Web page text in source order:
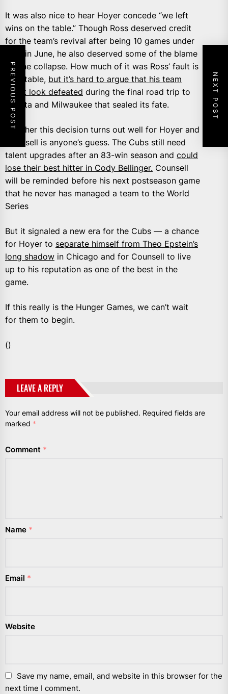
It was also nice to hear Hoyer concede “we left
wins on the table.” Though Ross deserved credit
for the team’s revival after being 10 games under
.500 in June, he also deserved some of the blame
for the collapse. How much of it was Ross’ fault is
debatable, but it’s hard to argue that his team
didn’t look defeated during the final road trip to
Atlanta and Milwaukee that sealed its fate.
Whether this decision turns out well for Hoyer and
Counsell is anyone’s guess. The Cubs still need
talent upgrades after an 83-win season and could
lose their best hitter in Cody Bellinger. Counsell
will be reminded before his next postseason game
that he never has managed a team to the World
Series
But it signaled a new era for the Cubs — a chance
for Hoyer to separate himself from Theo Epstein’s
long shadow in Chicago and for Counsell to live
up to his reputation as one of the best in the
game.
If this really is the Hunger Games, we can’t wait
for them to begin.
()
LEAVE A REPLY
Your email address will not be published. Required fields are
marked *
Comment *
Name *
Email *
Website
Save my name, email, and website in this browser for the
next time I comment.
PREVIOUS POST NEXT POST